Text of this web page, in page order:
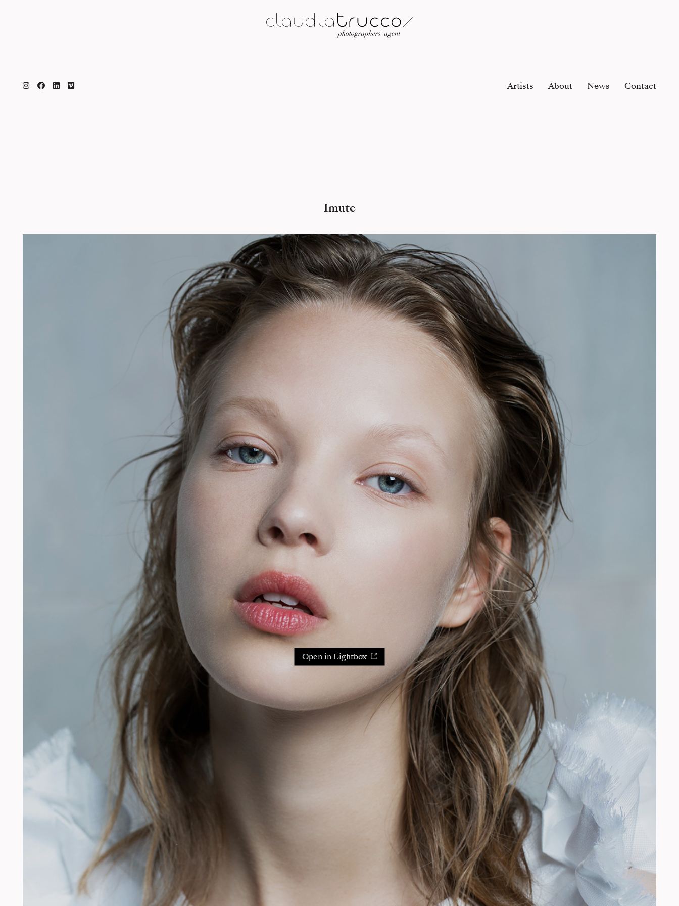
Artists About News Contact
Imute
Open in Lightbox